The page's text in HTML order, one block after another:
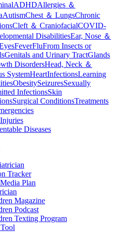
ADHDAllergies ＆
AutismChest ＆ LungsChronic
Cleft ＆ CraniofacialCOVID-
DisabilitiesEar, Nose ＆
FeverFluFrom Insects or
Genitals and Urinary TractGlands
DisordersHead, Neck ＆
SystemHeartInfectionsLearning
ObesitySeizuresSexually
InfectionsSkin
Surgical ConditionsTreatments
Diseases
Tracker
Plan
Magazine
Podcast
Texting Program